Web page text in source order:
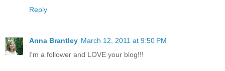
Reply
Anna Brantley March 12, 2011 at 9:50 PM
I'm a follower and LOVE your blog!!!